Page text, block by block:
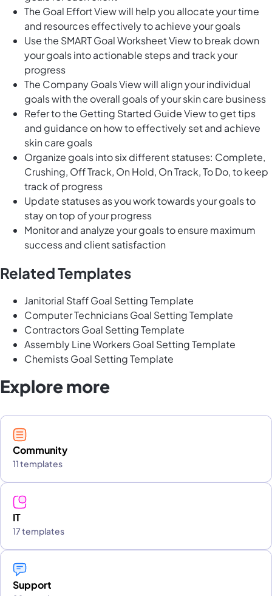
The Goal Effort View will help you allocate your time
and resources effectively to achieve your goals
Use the SMART Goal Worksheet View to break down
your goals into actionable steps and track your
progress
The Company Goals View will align your individual
goals with the overall goals of your skin care business
Refer to the Getting Started Guide View to get tips
and guidance on how to effectively set and achieve
skin care goals
Organize goals into six different statuses: Complete,
Crushing, Off Track, On Hold, On Track, To Do, to keep
track of progress
Update statuses as you work towards your goals to
stay on top of your progress
Monitor and analyze your goals to ensure maximum
success and client satisfaction
Related Templates
Janitorial Staff Goal Setting Template
Computer Technicians Goal Setting Template
Contractors Goal Setting Template
Assembly Line Workers Goal Setting Template
Chemists Goal Setting Template
Explore more
Community
11 templates
IT
17 templates
Support